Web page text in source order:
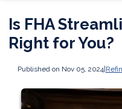
Is FHA
Right for You?
Published on Nov 05, 2024|